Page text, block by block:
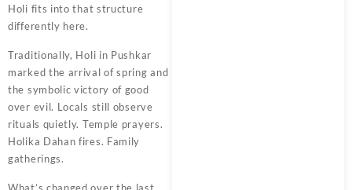
Holi fits into that structure
differently here.
Traditionally, Holi in Pushkar
marked the arrival of spring and
the symbolic victory of good
over evil. Locals still observe
rituals quietly. Temple prayers.
Holika Dahan fires. Family
gatherings.